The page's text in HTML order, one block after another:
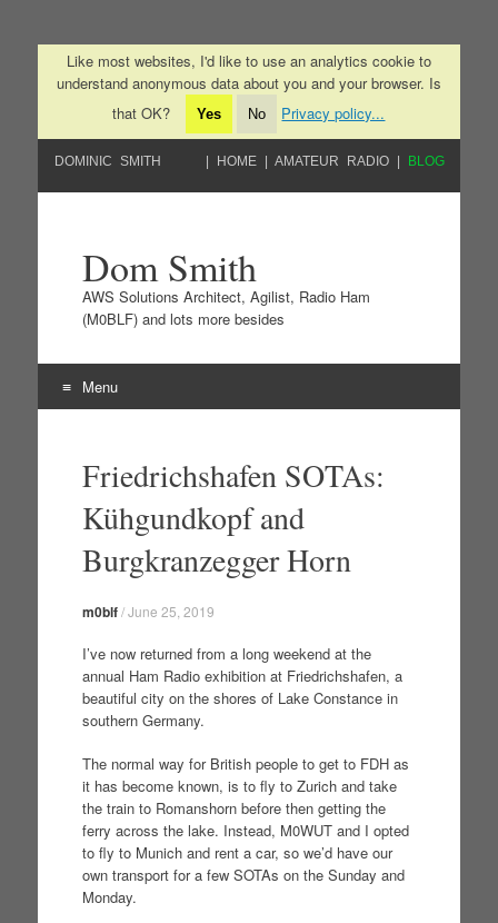
Like most websites, I'd like to use an analytics cookie to
understand anonymous data about you and your browser. Is
that OK?
Yes No Privacy policy...
DOMINIC SMITH HOME AMATEUR RADIO BLOG
Dom Smith
AWS Solutions Architect, Agilist, Radio Ham
(M0BLF) and lots more besides
Menu
Friedrichshafen SOTAs:
Kühgundkopf and
Burgkranzegger Horn
m0blf/June 25, 2019
I’ve now returned from a long weekend at the
annual Ham Radio exhibition at Friedrichshafen, a
beautiful city on the shores of Lake Constance in
southern Germany.
The normal way for British people to get to FDH as
it has become known, is to fly to Zurich and take
the train to Romanshorn before then getting the
ferry across the lake. Instead, M0WUT and I opted
to fly to Munich and rent a car, so we’d have our
own transport for a few SOTAs on the Sunday and
Monday.